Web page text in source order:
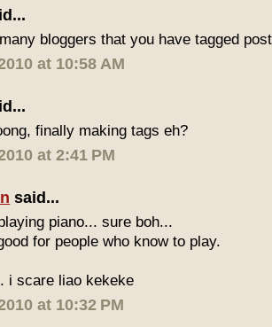
bloggers that you have tagged
at 10:58 AM
finally making tags eh?
at 2:41 PM
said...
piano... sure boh...
for people who know to play.
i scare liao kekeke
at 10:32 PM